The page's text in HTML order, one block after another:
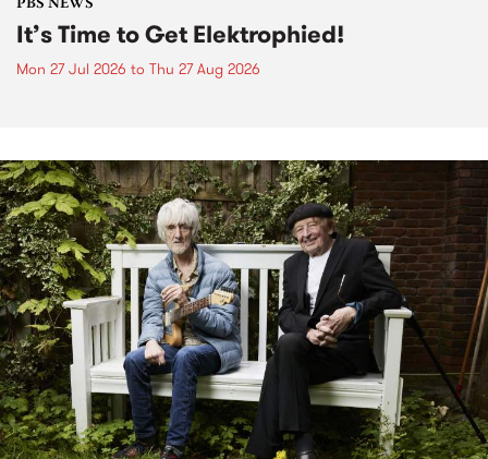
PBS NEWS
It’s Time to Get Elektrophied!
Mon 27 Jul 2026 to Thu 27 Aug 2026